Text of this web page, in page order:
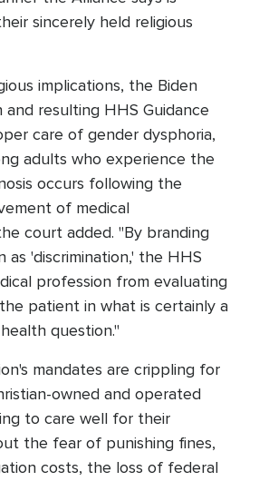
sincerely held religious
implications, the Biden
resulting HHS Guidance
care of gender dysphoria,
adults who experience the
occurs following the
of medical
court added. "By branding
as 'discrimination,' the HHS
profession from evaluating
patient in what is certainly a
question."
mandates are crippling for
owned and operated
to care well for their
the fear of punishing fines,
costs, the loss of federal